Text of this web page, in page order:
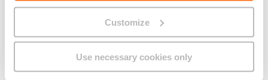
Customize
Use necessary cookies only
efficient and better managed.
Once again the success of this initiative is because of the
collaboration of many teams, who all contributed in their
made this merge and new developments happen. What’s
important to mention is the feedback received also from our